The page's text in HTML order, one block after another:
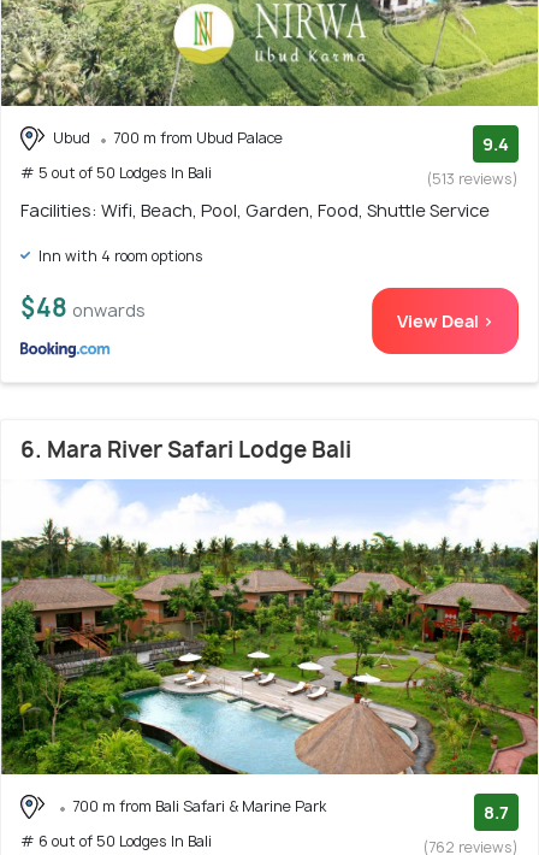
Ubud
700 m from Ubud Palace
# 5 out of 50 Lodges In Bali
9.4
(513 reviews)
Facilities: Wifi, Beach, Pool, Garden, Food, Shuttle Service
Inn with 4 room options
$48 onwards View Deal >
6. Mara River Safari Lodge Bali
700 m from Bali Safari & Marine Park
# 6 out of 50 Lodges In Bali
8.7
(762 reviews)